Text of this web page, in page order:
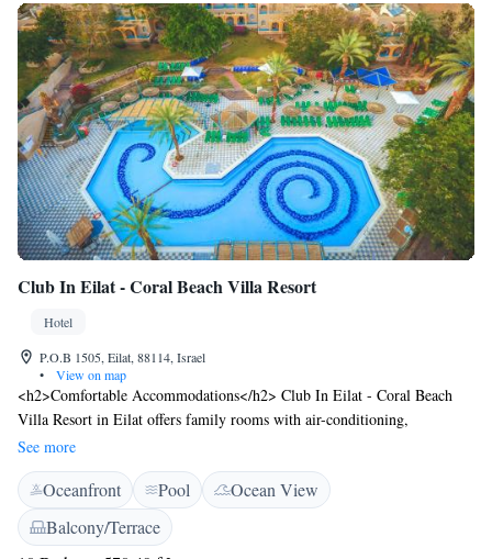
Club In Eilat - Coral Beach Villa Resort
Hotel
P.O.B 1505, Eilat, 88114, Israel
•
View on map
<h2>Comfortable Accommodations</h2> Club In Eilat - Coral Beach
Villa Resort in Eilat offers family rooms with air-conditioning,
kitchenettes, and private bathrooms. Each room features garden or
mountain views, a dining area, and modern amenities including free
WiFi, TV, and a refrigerator. <h2>Leisure Facilities</h2> Guests can
enjoy a sun terrace, lush garden, tennis court, and a year-round outdoor
swimming pool. The resort provides a fitness room, kids' club, and a
See more
Oceanfront Pool
Ocean View
Balcony/Terrace